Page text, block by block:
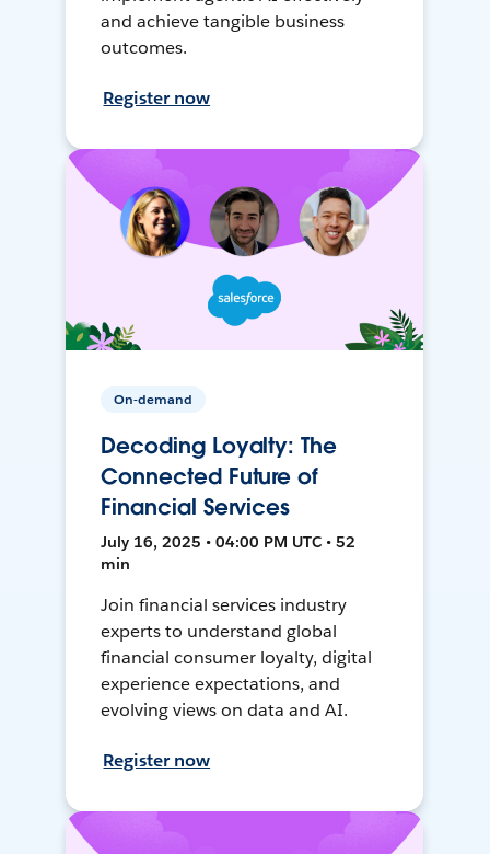
and achieve tangible business
outcomes.
Register now
On-demand
Decoding Loyalty: The
Connected Future of
Financial Services
July 16, 2025 • 04:00 PM UTC • 52
min
Join financial services industry
experts to understand global
financial consumer loyalty, digital
experience expectations, and
evolving views on data and AI.
Register now